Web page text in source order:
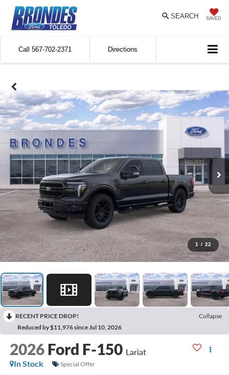
SAVED
SEARCH
Call 567-702-2371 Directions
1 / 22
RECENT PRICE DROP!
Collapse
Reduced by $11,976 since Jul 10, 2026
2026 Ford F-150 Lariat
In Stock
Special Offer